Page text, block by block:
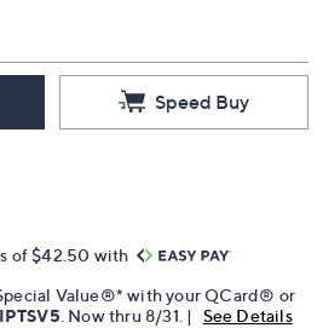
Speed Buy
of $42.50 with
Value®* with your QCard® or
. Now thru 8/31. |
See Details